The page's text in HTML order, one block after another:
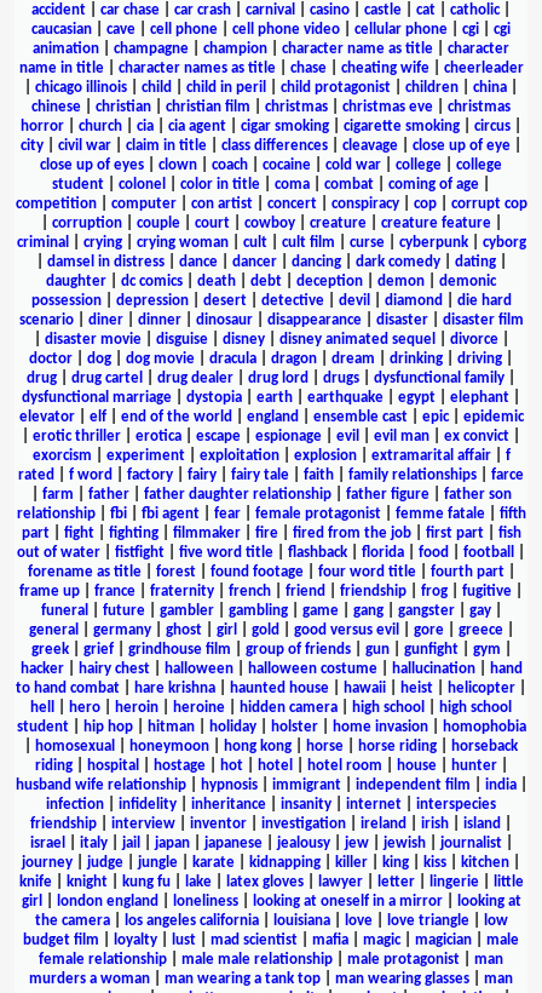
accident
car chase car crash carnival casino castle cat catholic|
caucasian
cave cell phone cell phone video cellular phone cgi
cgi
animation
champagne champion character name as title
character
name in title| character names as title| chase| cheating wife| cheerleader
chicago illinois child child in peril child protagonist children china
chinese
christian christian film christmas christmas eve
christmas
horror
church cia cia agent cigar smoking cigarette smoking circus
city
civil war claim in title class differences cleavage close up of eye
close up of eyes
clown coach cocaine cold war college
college
student
colonel color in title coma combat coming of age
competition| computer| con artist| concert| conspiracy| cop| corrupt cop
corruption| couple| court| cowboy| creature| creature feature|
criminal
crying| crying woman| cult| cult film curse| cyberpunk| cyborg
damsel in distress| dance| dancer| dancing| dark comedy| dating|
daughter
dc comics death debt deception demon
demonic
possession| depression| desert| detective| devil diamond
die hard
scenario| diner| dinner| dinosaur| disappearance| disaster| disaster film
disaster movie| disguise| disney| disney animated sequel divorce|
doctor
dog dog movie dracula dragon dream drinking driving
drug
drug cartel drug dealer drug lord drugs dysfunctional family
dysfunctional marriage
dystopia earth earthquake egypt elephant
elevator| elf| end of the world england ensemble cast| epic| epidemic
erotic thriller erotica escape espionage evil evil man ex convict
exorcism
experiment| exploitation| explosion| extramarital affair| f
rated
f word factory fairy fairy tale faith family relationships
farce
farm father| father daughter relationship| father figure| father son
relationship| fbi| fbi agent| fear| female protagonist| femme fatale| fifth
part| fight| fighting| filmmaker| fire| fired from the job| first part| fish
out of water
fistfight five word title flashback florida food football
forename as title| forest| found footage| four word title| fourth part|
frame up
france fraternity french friend friendship frog fugitive
funeral
future| gambler| gambling| game| gang| gangster| gay|
general
germany| ghost| girl gold good versus evil gore| greece|
greek| grief| grindhouse film group of friends| gun| gunfight| gym
hacker| hairy chest| halloween| halloween costume| hallucination|
hand
to hand combat
hare krishna haunted house hawaii heist helicopter
hell
hero heroin heroine hidden camera high school
high school
student| hip hop| hitman| holiday| holster| home invasion|
homophobia
homosexual honeymoon hong kong horse horse riding
horseback
riding| hospital hostage| hot| hotel hotel room house| hunter|
husband wife relationship| hypnosis| immigrant| independent film india|
infection
infidelity inheritance insanity internet
interspecies
friendship
interview inventor investigation ireland irish island
israel
italy| jail japan| japanese| jealousy| jew| jewish| journalist|
journey
judge jungle karate kidnapping killer king kiss kitchen
knife| knight| kung fu| lake| latex gloves| lawyer| letter| lingerie|
little
girl
london england loneliness| looking at oneself in a mirror|
looking at
the camera| los angeles california| louisiana| love| love triangle|
low
budget film
loyalty lust mad scientist mafia magic| magician
male
female relationship
male male relationship male protagonist
man
murders a woman
man wearing a tank top man wearing glasses
man